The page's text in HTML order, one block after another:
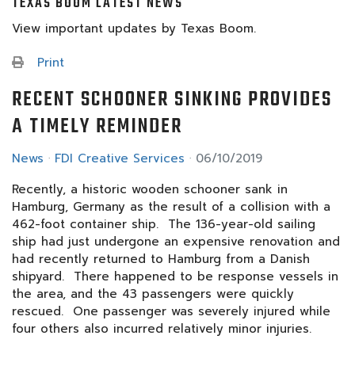
View important updates by Texas Boom.
Print
RECENT SCHOONER SINKING PROVIDES
A TIMELY REMINDER
News FDI Creative Services
06/10/2019
Recently, a historic wooden schooner sank in
Hamburg, Germany as the result of a collision with a
462-foot container ship. The 136-year-old sailing
ship had just undergone an expensive renovation and
had recently returned to Hamburg from a Danish
shipyard. There happened to be response vessels in
the area, and the 43 passengers were quickly
rescued. One passenger was severely injured while
four others also incurred relatively minor injuries.